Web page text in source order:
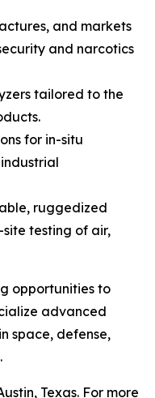
and markets
and narcotics
tailored to the
for in-situ
ruggedized
site testing of air,
opportunities to
advanced
space, defense,
Texas. For more